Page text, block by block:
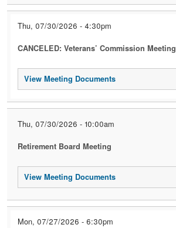
Thu, 07/30/2026 - 4:30pm
CANCELED: Veterans’ Commission Meeting
View Meeting Documents
Thu, 07/30/2026 - 10:00am
Retirement Board Meeting
View Meeting Documents
Mon, 07/27/2026 - 6:30pm